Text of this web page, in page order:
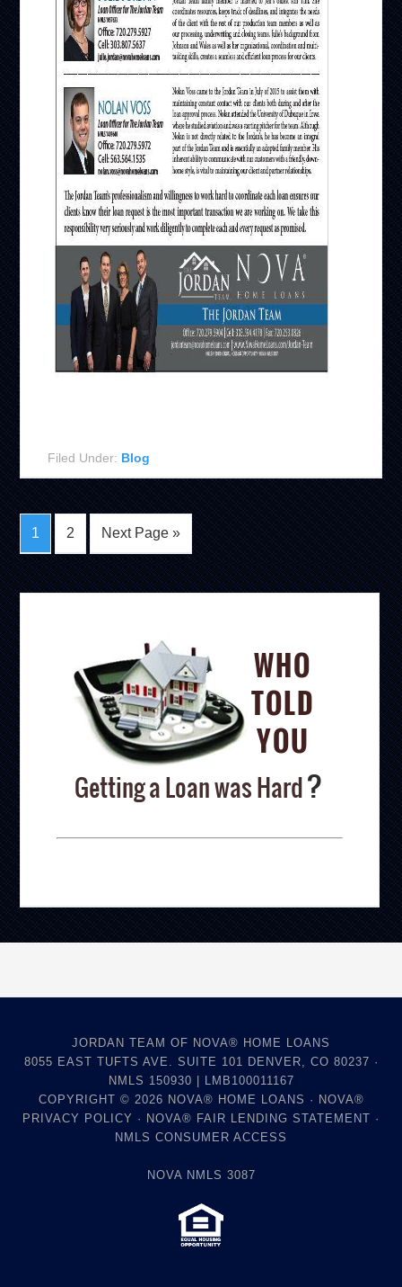
Filed Under: Blog
1 2 Next Page »
JORDAN TEAM OF NOVA® HOME LOANS
8055 EAST TUFTS AVE. SUITE 101 DENVER, CO 80237 ·
NMLS 150930 | LMB100011167
COPYRIGHT © 2026 NOVA® HOME LOANS · NOVA®
PRIVACY POLICY · NOVA® FAIR LENDING STATEMENT ·
NMLS CONSUMER ACCESS
NOVA NMLS 3087